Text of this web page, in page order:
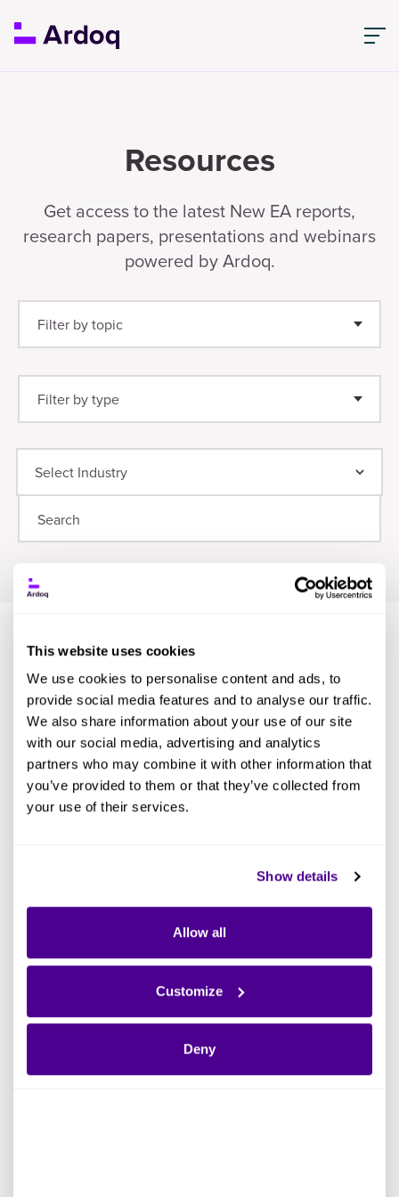
This website uses cookies
We use cookies to personalise content and ads, to
provide social media features and to analyse our traffic.
We also share information about your use of our site
with our social media, advertising and analytics
partners who may combine it with other information that
you’ve provided to them or that they’ve collected from
your use of their services.
Show details
Allow all
Customize
Deny
Resources
Get access to the latest New EA reports,
research papers, presentations and webinars
powered by Ardoq.
Filter by topic
Enterprise Architecture(25)
Thought Leadership
Planning(8)
Application Portfolio Management(6)
Filter by type
Guide(12)
Webinar(8)
Infographic
Research(7)
Ardoq Kommuneforum 2022 | Recording